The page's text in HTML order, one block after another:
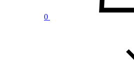
0